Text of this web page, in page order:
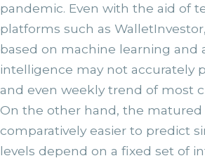
pandemic. Even with the aid of
platforms such as
based on machine learning and
intelligence may not accurately
and even weekly trend of most
On the other hand, the matured
comparatively easier to predict
levels depend on a fixed set of